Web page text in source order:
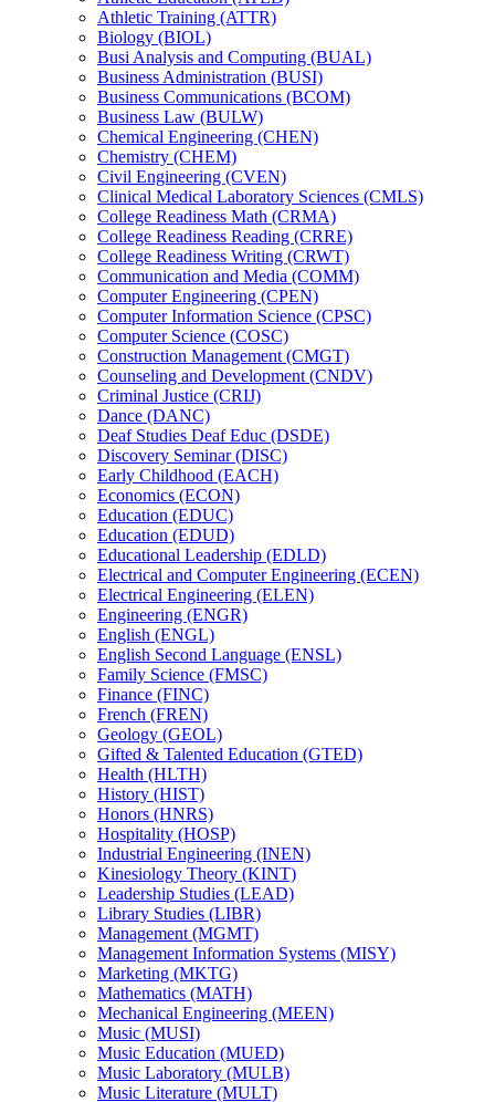
Athletic Training (ATTR)
Biology (BIOL)
Busi Analysis and Computing (BUAL)
Business Administration (BUSI)
Business Communications (BCOM)
Business Law (BULW)
Chemical Engineering (CHEN)
Chemistry (CHEM)
Civil Engineering (CVEN)
Clinical Medical Laboratory Sciences (CMLS)
College Readiness Math (CRMA)
College Readiness Reading (CRRE)
College Readiness Writing (CRWT)
Communication and Media (COMM)
Computer Engineering (CPEN)
Computer Information Science (CPSC)
Computer Science (COSC)
Construction Management (CMGT)
Counseling and Development (CNDV)
Criminal Justice (CRIJ)
Dance (DANC)
Deaf Studies Deaf Educ (DSDE)
Discovery Seminar (DISC)
Early Childhood (EACH)
Economics (ECON)
Education (EDUC)
Education (EDUD)
Educational Leadership (EDLD)
Electrical and Computer Engineering (ECEN)
Electrical Engineering (ELEN)
Engineering (ENGR)
English (ENGL)
English Second Language (ENSL)
Family Science (FMSC)
Finance (FINC)
French (FREN)
Geology (GEOL)
Gifted &​ Talented Education (GTED)
Health (HLTH)
History (HIST)
Honors (HNRS)
Hospitality (HOSP)
Industrial Engineering (INEN)
Kinesiology Theory (KINT)
Leadership Studies (LEAD)
Library Studies (LIBR)
Management (MGMT)
Management Information Systems (MISY)
Marketing (MKTG)
Mathematics (MATH)
Mechanical Engineering (MEEN)
Music (MUSI)
Music Education (MUED)
Music Laboratory (MULB)
Music Literature (MULT)